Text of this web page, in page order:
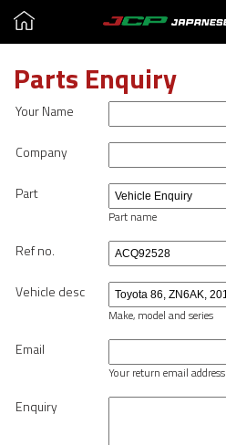
Parts Enquiry
Your Name
Company
Part
Part name
Ref no.
Vehicle desc
Make, model and series
Email
Your return email address
Enquiry